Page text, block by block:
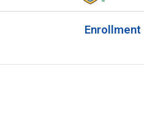
Enrollment